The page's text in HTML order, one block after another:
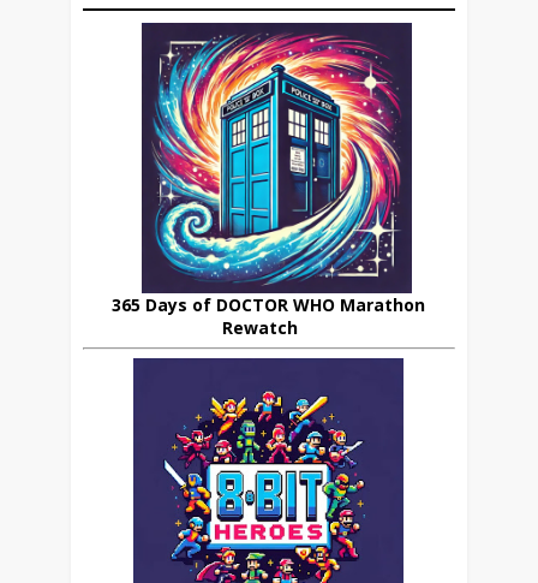
365 Days of DOCTOR WHO Marathon
Rewatch